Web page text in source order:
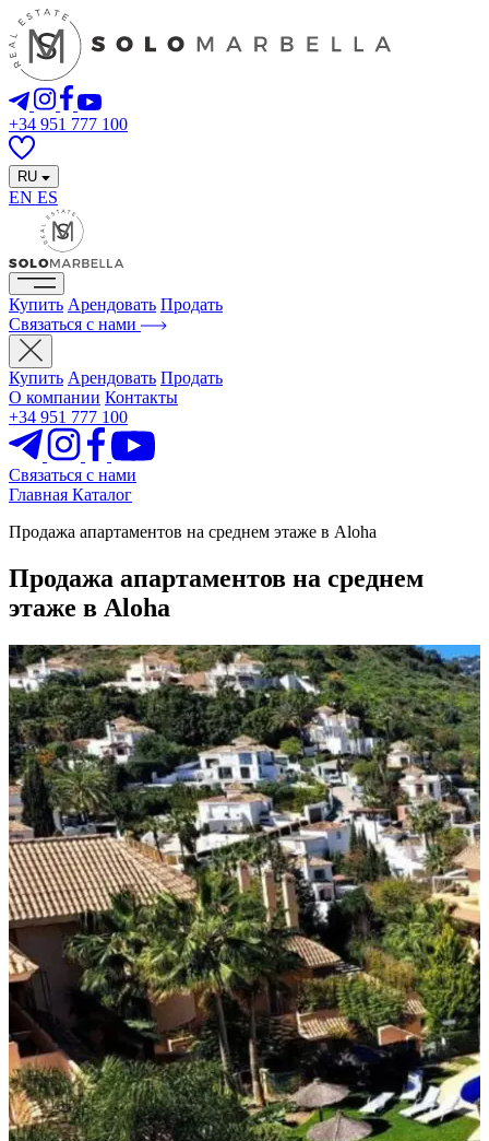
+34 951 777 100
RU
EN ES
Купить Арендовать Продать
Связаться с нами
Купить Арендовать Продать
О компании Контакты
+34 951 777 100
Связаться с нами
Главная Каталог
Продажа апартаментов на среднем этаже в Aloha
Продажа апартаментов на среднем
этаже в Aloha